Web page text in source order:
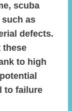
scuba
such as
defects.
these
to high
to failure